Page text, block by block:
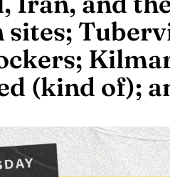
sites;
(kind of);